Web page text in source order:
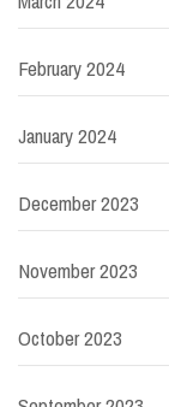
February 2024
January 2024
December 2023
November 2023
October 2023